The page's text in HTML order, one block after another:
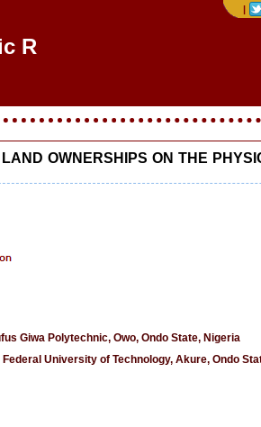
|
Res
OWNERSHIPS ON THE
Giwa Polytechnic, Owo, Ondo State, Nigeria
University of Technology, Akure, Ondo